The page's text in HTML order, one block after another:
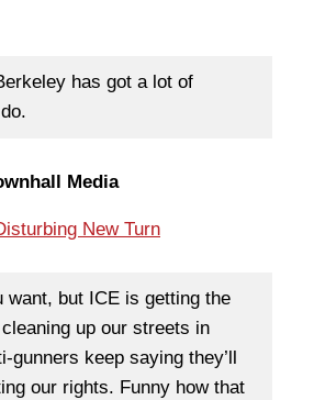
has got a lot of
Media
New Turn
want, but ICE is getting the
up our streets in
gunners keep saying they’ll
our rights. Funny how that